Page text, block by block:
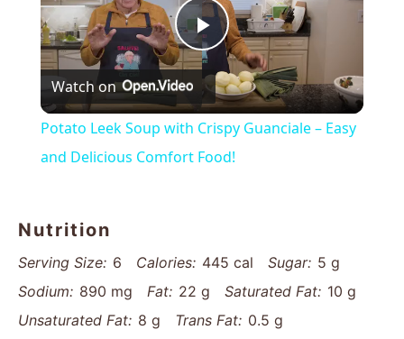
Play
Video
Watch on
Potato Leek Soup with Crispy Guanciale – Easy
and Delicious Comfort Food!
Nutrition
Serving Size: 6 Calories: 445 cal Sugar: 5 g
Sodium: 890 mg Fat: 22 g Saturated Fat: 10 g
Unsaturated Fat: 8 g Trans Fat: 0.5 g